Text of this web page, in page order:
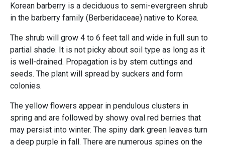
Korean barberry is a deciduous to semi-evergreen shrub
in the barberry family (Berberidaceae) native to Korea.
The shrub will grow 4 to 6 feet tall and wide in full sun to
partial shade. It is not picky about soil type as long as it
is well-drained. Propagation is by stem cuttings and
seeds. The plant will spread by suckers and form
colonies.
The yellow flowers appear in pendulous clusters in
spring and are followed by showy oval red berries that
may persist into winter. The spiny dark green leaves turn
a deep purple in fall. There are numerous spines on the